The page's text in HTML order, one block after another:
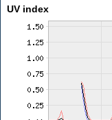
UV index